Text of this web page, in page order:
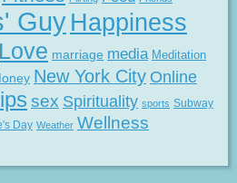
GuyHappiness
Love marriage media Meditation
New York City Online
sex Spirituality sports Subway
Day Weather Wellness